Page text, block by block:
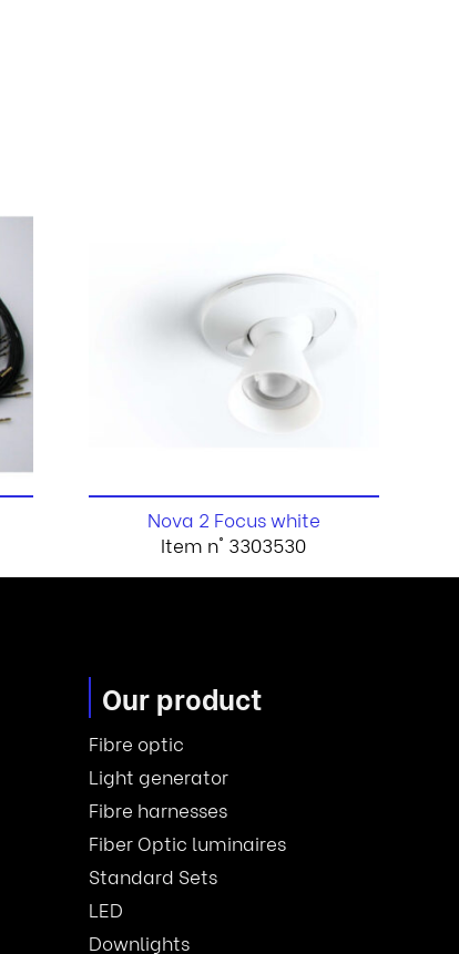
Nova 2 Focus white
Item n° 3303530
Our product
Fibre optic
Light generator
Fibre harnesses
Fiber Optic luminaires
Standard Sets
LED
Downlights